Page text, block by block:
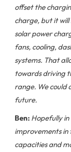
offset the
charge, but it will
solar power
fans, cooling,
systems. That
towards driving
range. We could
future.
Ben: Hopefully
improvements
capacities and